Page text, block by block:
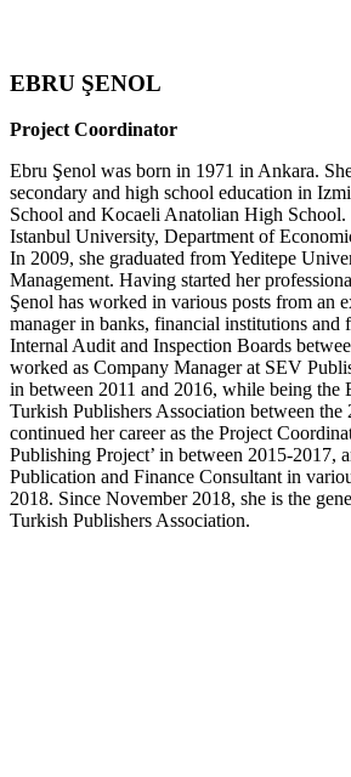
EBRU ŞENOL
Project Coordinator
Ebru Şenol was born in 1971 in Ankara.
secondary and high school education in
School and Kocaeli Anatolian High School.
Istanbul University, Department of
In 2009, she graduated from Yeditepe
Management. Having started her
Şenol has worked in various posts from an
manager in banks, financial institutions and
Internal Audit and Inspection Boards
worked as Company Manager at SEV
in between 2011 and 2016, while being the
Turkish Publishers Association between the
continued her career as the Project
Publishing Project’ in between 2015-2017,
Publication and Finance Consultant in
2018. Since November 2018, she is the
Turkish Publishers Association.